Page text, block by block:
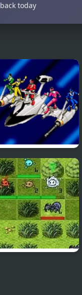
today
Power Rangers:
Time Force